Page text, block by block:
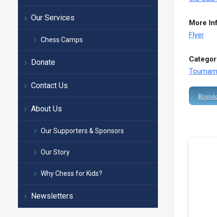
Our Services
Chess Camps
Donate
Contact Us
About Us
Our Supporters & Sponsors
Our Story
Why Chess for Kids?
Newsletters
More
Flyer